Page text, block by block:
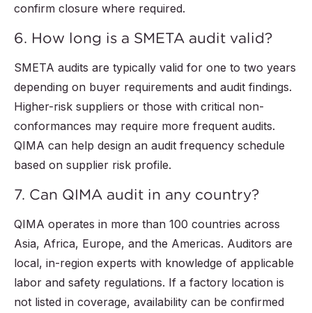
confirm closure where required.
6. How long is a SMETA audit valid?
SMETA audits are typically valid for one to two years
depending on buyer requirements and audit findings.
Higher-risk suppliers or those with critical non-
conformances may require more frequent audits.
QIMA can help design an audit frequency schedule
based on supplier risk profile.
7. Can QIMA audit in any country?
QIMA operates in more than 100 countries across
Asia, Africa, Europe, and the Americas. Auditors are
local, in-region experts with knowledge of applicable
labor and safety regulations. If a factory location is
not listed in coverage, availability can be confirmed